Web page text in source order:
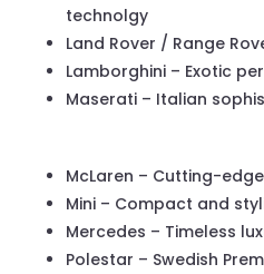
technolgy
Land Rover / Range
Lamborghini – Exotic
Maserati – Italian
McLaren – Cutting-
Mini – Compact and
Mercedes – Timeless
Polestar – Swedish